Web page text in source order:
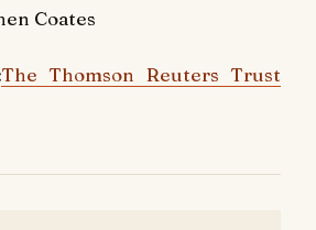
Coates
The Thomson Reuters Trust